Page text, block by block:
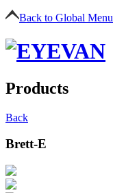
Back to Global Menu
Products
Back
Brett-E